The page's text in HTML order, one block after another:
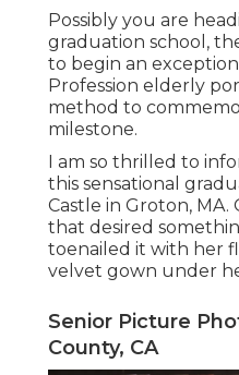
Possibly you are
graduation school,
to begin an
Profession elderly
method to
milestone.
I am so thrilled to
this sensational
Castle in Groton, MA.
that desired
toenailed it with her
velvet gown under
Senior Picture
County, CA